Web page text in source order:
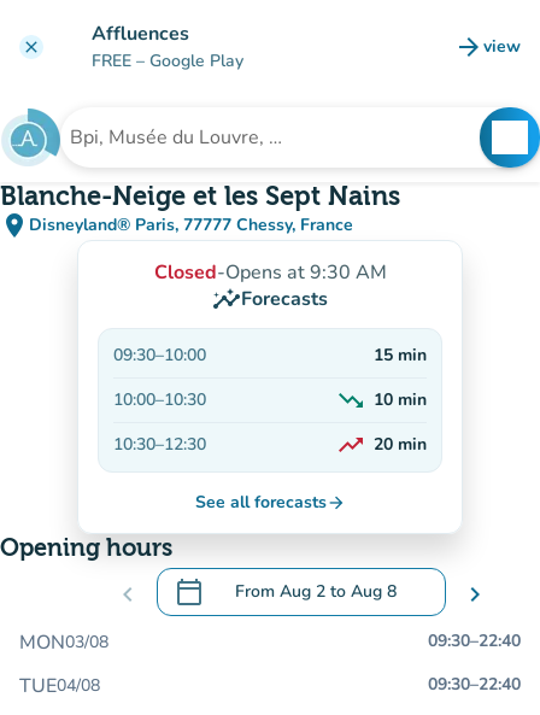
clear Affluences
FREE – Google Play arrow_forward view
(new
Search for an institution
Blanche-Neige et les Sept Nains
place Disneyland® Paris, 77777 Chessy, France
(open in Google Maps)
(new tab)
Closed-Opens at 9:30 AM
insightsForecasts
09:30–10:00 15 min
10:00–10:30 trending_down 10 min
10:30–12:30 trending_up
On the rise
20 min
See all forecastsarrow_forward
Opening hours
chevron_left calendar_today From Aug 2 to Aug 8
.Open the calendar to change dates
chevron_right
MON03/08 09:30–22:40
TUE04/08 09:30–22:40